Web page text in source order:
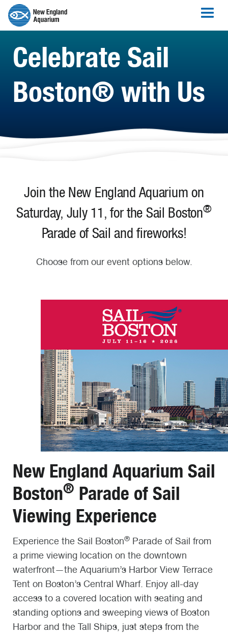
Celebrate Sail
Boston® with Us
Join the New England Aquarium on
Saturday, July 11, for the Sail Boston®
Parade of Sail and fireworks!
Choose from our event options below.
New England Aquarium Sail
Boston® Parade of Sail
Viewing Experience
Experience the Sail Boston® Parade of Sail from
a prime viewing location on the downtown
waterfront—the Aquarium’s Harbor View Terrace
Tent on Boston’s Central Wharf. Enjoy all-day
access to a covered location with seating and
standing options and sweeping views of Boston
Harbor and the Tall Ships, just steps from the